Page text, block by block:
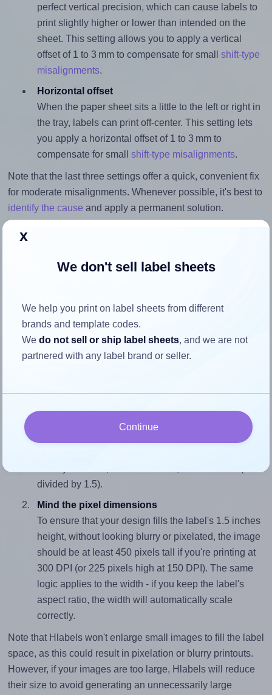
perfect vertical precision, which can cause labels to
print slightly higher or lower than intended on the
sheet. This setting allows you to apply a vertical
offset of 1 to 3 mm to compensate for small shift-type
misalignments.
Horizontal offset
When the paper sheet sits a little to the left or right in
the tray, labels can print off-center. This setting lets
you apply a horizontal offset of 1 to 3 mm to
compensate for small shift-type misalignments.
Note that the last three settings offer a quick, convenient fix
for moderate misalignments. Whenever possible, it's best to
identify the cause and apply a permanent solution.
Return to Layout Settings ↩
How to ensure your design fits
the label
Each OfficeSmartLabels® O-LWS049-1-S label is 1.0
fits properly within this label area:
Match the aspect ratio
To avoid empty space around the printed label, make
divided by 1.5).
Mind the pixel dimensions
To ensure that your design fills the label's 1.5 inches
height, without looking blurry or pixelated, the image
should be at least 450 pixels tall if you're printing at
300 DPI (or 225 pixels high at 150 DPI). The same
logic applies to the width - if you keep the label's
aspect ratio, the width will automatically scale
correctly.
Note that Hlabels won't enlarge small images to fill the label
space, as this could result in pixelation or blurry printouts.
However, if your images are too large, Hlabels will reduce
their size to avoid generating an unnecessarily large
x
We don't sell label sheets
We help you print on label sheets from different
brands and template codes.
Wedo not sell or ship label sheets, and we are not
partnered with any label brand or seller.
Continue